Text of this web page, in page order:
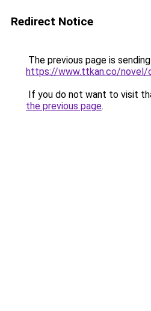
Redirect Notice
The previous page is
https://www.ttkan.co/novel/
If you do not want to visit
the previous page.